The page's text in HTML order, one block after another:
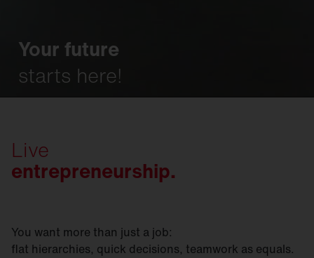
Your future
starts here!
Live
entrepreneurship.
You want more than just a job:
flat hierarchies, quick decisions, teamwork as equals.